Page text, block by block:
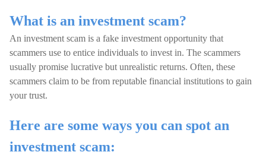
What is an investment scam?
An investment scam is a fake investment opportunity that
scammers use to entice individuals to invest in. The scammers
usually promise lucrative but unrealistic returns. Often, these
scammers claim to be from reputable financial institutions to gain
your trust.
Here are some ways you can spot an
investment scam: